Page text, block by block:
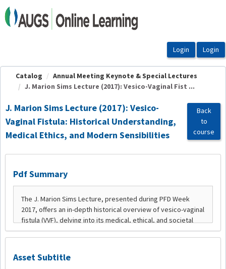
OasisLMS
Catalog
Annual Meeting Keynote & Special Lectures
J. Marion Sims Lecture (2017): Vesico-Vaginal Fist ...
J. Marion Sims Lecture (2017): Vesico-
Vaginal Fistula: Historical Understanding,
Medical Ethics, and Modern Sensibilities
Back
to
course
Pdf Summary
Asset Subtitle